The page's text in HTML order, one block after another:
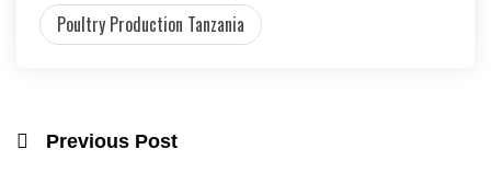
Poultry Production Tanzania
Previous Post